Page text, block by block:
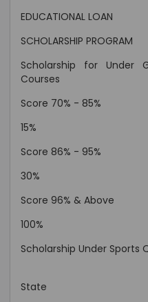
EDUCATIONAL LOAN
SCHOLARSHIP PROGRAM
Scholarship for Under
Courses
Score 70% - 85%
15%
Score 86% - 95%
30%
Score 96% & Above
100%
Scholarship Under Sports
State